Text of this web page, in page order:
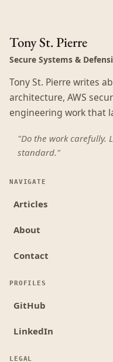
Tony St. Pierre
Secure Systems &
Tony St. Pierre writes
architecture, AWS
engineering work that
"Do the work carefully.
standard."
NAVIGATE
Articles
About
Contact
PROFILES
GitHub
LinkedIn
LEGAL